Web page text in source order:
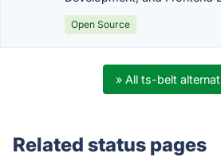
Open Source
» All ts-belt
Related status pages